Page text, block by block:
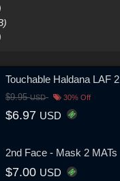
Touchable Haldana LAF 2
$9.95USD 30% Off
$6.97 USD
2nd Face - Mask 2 MATs
$7.00 USD